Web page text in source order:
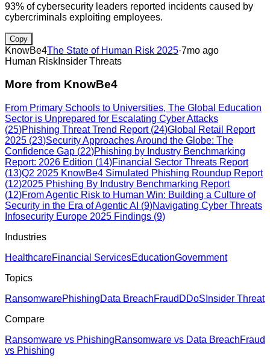
93% of cybersecurity leaders reported incidents caused by
cybercriminals exploiting employees.
Copy
KnowBe4The State of Human Risk 2025·7mo ago
Human Risk Insider Threats
More from KnowBe4
From Primary Schools to Universities, The Global Education
Sector is Unprepared for Escalating Cyber Attacks
(25)Phishing Threat Trend Report(24)Global Retail Report
2025 (23)Security Approaches Around the Globe: The
Confidence Gap (22)Phishing by Industry Benchmarking
Report: 2026 Edition (14)Financial Sector Threats Report
(13)Q2 2025 KnowBe4 Simulated Phishing Roundup Report
(12)2025 Phishing By Industry Benchmarking Report
(12)From Agentic Risk to Human Win: Building a Culture of
Security in the Era of Agentic AI (9)Navigating Cyber Threats
Infosecurity Europe 2025 Findings (9)
Industries
HealthcareFinancial ServicesEducationGovernment
Topics
RansomwarePhishingData BreachFraud DDoS Insider Threat
Compare
Ransomware vs PhishingRansomware vs Data BreachFraud
vs Phishing